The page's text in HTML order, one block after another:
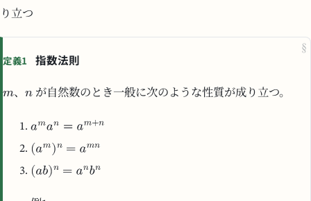
り立つ
§
定義1 指数法則
、 が自然数のとき一般に次のような性質が成り立つ。